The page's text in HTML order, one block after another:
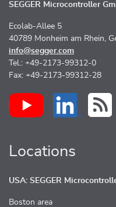
SEGGER Microcontroller
Ecolab-Allee 5
40789 Monheim am Rhein,
info@segger.com
Tel.: +49-2173-99312-0
Fax: +49-2173-99312-28
Locations
USA: SEGGER
Boston area